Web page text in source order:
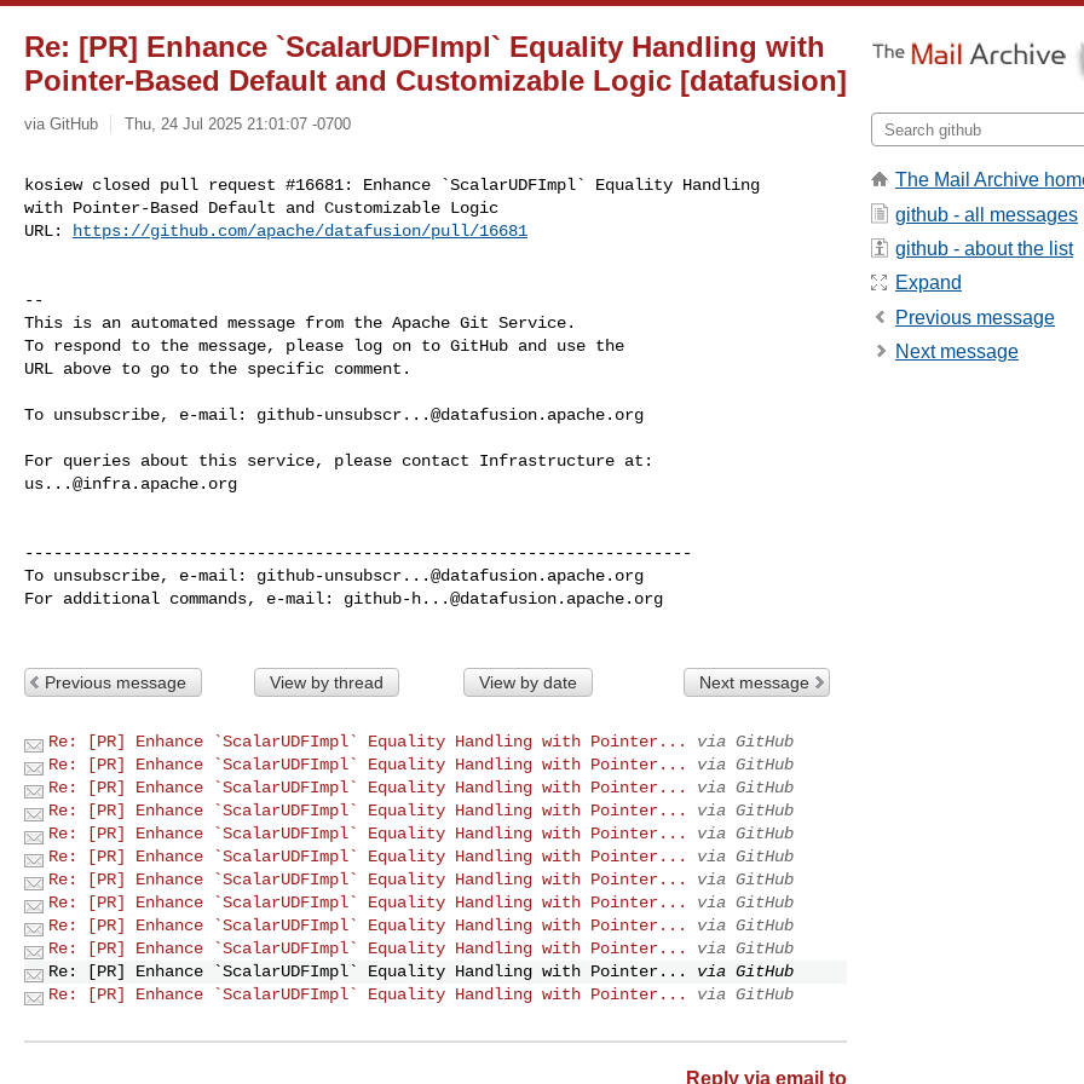
Re: [PR] Enhance `ScalarUDFImpl` Equality Handling with
Pointer-Based Default and Customizable Logic [datafusion]
via GitHub Thu, 24 Jul 2025 21:01:07 -0700
kosiew closed pull request #16681: Enhance `ScalarUDFImpl` Equality Handling
with Pointer-Based Default and Customizable Logic
URL:
https://github.com/apache/datafusion/pull/16681
--
This is an automated message from the Apache Git Service.
To respond to the message, please log on to GitHub and use the
URL above to go to the specific comment.
To unsubscribe, e-mail: github-unsubscr...@datafusion.apache.org
us...@infra.apache.org
---------------------------------------------------------------------
To unsubscribe, e-mail: github-unsubscr...@datafusion.apache.org
For additional commands, e-mail: github-h...@datafusion.apache.org
Previous message View by thread View by date Next message
Re: [PR] Enhance `ScalarUDFImpl` Equality Handling with Pointer...
via GitHub
Re: [PR] Enhance `ScalarUDFImpl` Equality Handling with Pointer...
via GitHub
Re: [PR] Enhance `ScalarUDFImpl` Equality Handling with Pointer...
via GitHub
Re: [PR] Enhance `ScalarUDFImpl` Equality Handling with Pointer...
via GitHub
Re: [PR] Enhance `ScalarUDFImpl` Equality Handling with Pointer...
via GitHub
Re: [PR] Enhance `ScalarUDFImpl` Equality Handling with Pointer...
via GitHub
Re: [PR] Enhance `ScalarUDFImpl` Equality Handling with Pointer...
via GitHub
Re: [PR] Enhance `ScalarUDFImpl` Equality Handling with Pointer...
via GitHub
Re: [PR] Enhance `ScalarUDFImpl` Equality Handling with Pointer...
via GitHub
Re: [PR] Enhance `ScalarUDFImpl` Equality Handling with Pointer...
via GitHub
Re: [PR] Enhance `ScalarUDFImpl` Equality Handling with Pointer...
via GitHub
Re: [PR] Enhance `ScalarUDFImpl` Equality Handling with Pointer...
via GitHub
Reply via email to
The Mail Archive
github - all messages
github - about the list
Expand
Previous message
Next message